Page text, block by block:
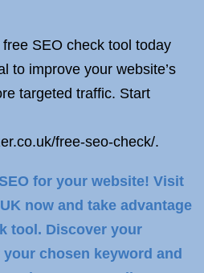
SEO check tool today
to improve your website’s
targeted traffic. Start
free-seo-check/.
for your website! Visit
now and take advantage
tool. Discover your
chosen keyword and